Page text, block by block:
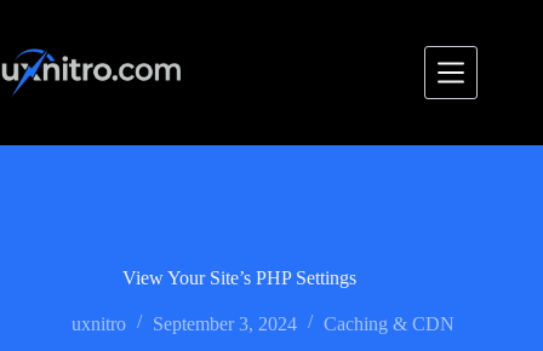
content
View Your Site’s PHP Settings
uxnitro September 3, 2024 Caching & CDN